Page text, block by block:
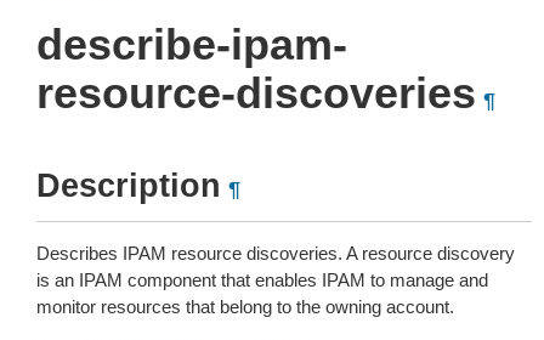
describe-ipam-
resource-discoveries ¶
Description ¶
Describes IPAM resource discoveries. A resource discovery
is an IPAM component that enables IPAM to manage and
monitor resources that belong to the owning account.